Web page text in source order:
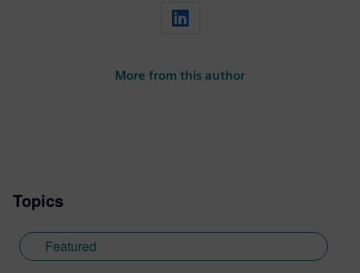
More from this author
Topics
Featured